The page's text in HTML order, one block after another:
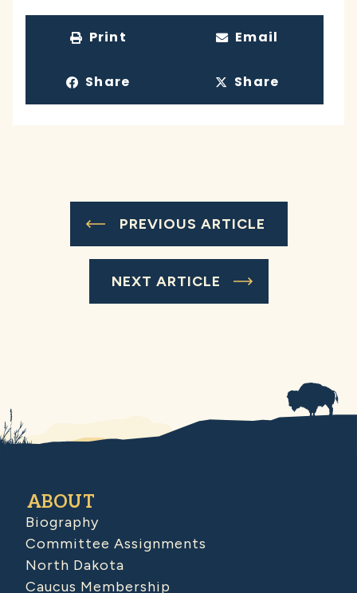
Print Email
Share Share
PREVIOUS ARTICLE
NEXT ARTICLE
ABOUT
Biography
Committee Assignments
North Dakota
Caucus Membership